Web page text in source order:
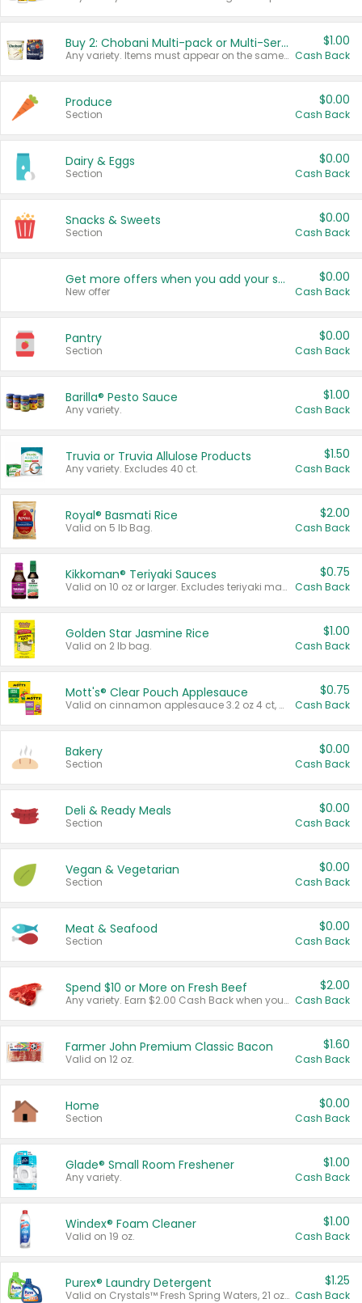
Buy 2: Chobani Multi-pack or Multi-Serve Yogurts
Any variety. Items must appear on the same receipt. One (1) multi-pack is considered one (1) item purchased.
$1.00
Cash Back
Produce
Section
$0.00
Cash Back
Dairy & Eggs
Section
$0.00
Cash Back
Snacks & Sweets
Section
$0.00
Cash Back
Get more offers when you add your state!
New offer
$0.00
Cash Back
Pantry
Section
$0.00
Cash Back
Barilla® Pesto Sauce
Any variety.
$1.00
Cash Back
Truvia or Truvia Allulose Products
Any variety. Excludes 40 ct.
$1.50
Cash Back
Royal® Basmati Rice
Valid on 5 lb Bag.
$2.00
Cash Back
Kikkoman® Teriyaki Sauces
Valid on 10 oz or larger. Excludes teriyaki marinade & sauce original 10 oz.
$0.75
Cash Back
Golden Star Jasmine Rice
Valid on 2 lb bag.
$1.00
Cash Back
Mott's® Clear Pouch Applesauce
Valid on cinnamon applesauce 3.2 oz 4 ct, applesauce 3.2 oz 4 ct, no sugar added applesauce 3.2 oz 4 ct, or fruit smoothie mixed berry 4.2 oz 4 ct.
$0.75
Cash Back
Bakery
Section
$0.00
Cash Back
Deli & Ready Meals
Section
$0.00
Cash Back
Vegan & Vegetarian
Section
$0.00
Cash Back
Meat & Seafood
Section
$0.00
Cash Back
Spend $10 or More on Fresh Beef
Any variety. Earn $2.00 Cash Back when you spend $10 or more before tax and after discounts and coupons in one transaction.
$2.00
Cash Back
Farmer John Premium Classic Bacon
Valid on 12 oz.
$1.60
Cash Back
Home
Section
$0.00
Cash Back
Glade® Small Room Freshener
Any variety.
$1.00
Cash Back
Windex® Foam Cleaner
Valid on 19 oz.
$1.00
Cash Back
Purex® Laundry Detergent
Valid on Crystals™ Fresh Spring Waters, 21 oz and Liquid Laundry Detergent, Mountain Breeze 33 Loads 50 oz, Mountain Breeze 95 oz, Natural Linen 83 Loads 150 oz, Oxi 43.5 oz, Oxi 128 oz and Ultra Liquid Laundry Detergent, Advanced Oxi with Odor Fighter 6 × 40 oz, Fresh Mountain Breeze, 2 × 170 oz, Mountain Breeze 6 × 40 oz.
$1.25
Cash Back